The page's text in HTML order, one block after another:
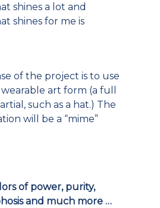
shines a lot and
shines for me is
of the project is to use
art form (a full
such as a hat.) The
will be a “mime”
of power, purity,
and much more …